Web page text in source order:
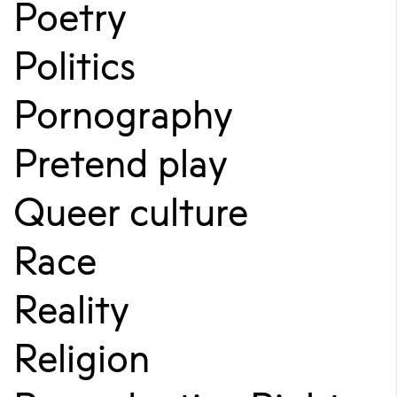
Poetry
Politics
Pornography
Pretend play
Queer culture
Race
Reality
Religion